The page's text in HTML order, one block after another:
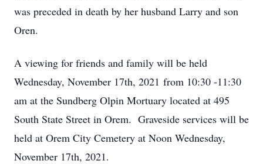
was preceded in death by her husband Larry and son
Oren.
A viewing for friends and family will be held
Wednesday, November 17th, 2021 from 10:30 -11:30
am at the Sundberg Olpin Mortuary located at 495
South State Street in Orem. Graveside services will be
held at Orem City Cemetery at Noon Wednesday,
November 17th, 2021.